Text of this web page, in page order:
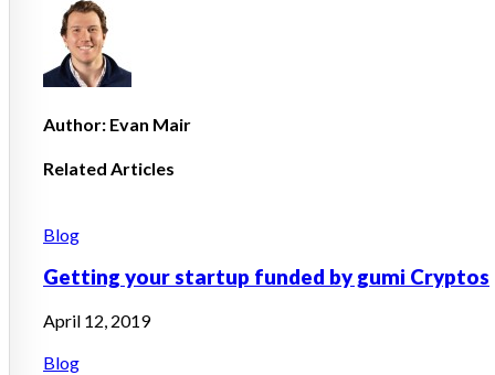
Author: Evan Mair
Related Articles
Posted
Blog
Getting your startup funded by gumi Cryptos
April 12, 2019
Posted
Blog